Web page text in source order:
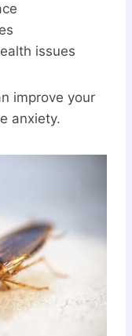
issues
improve your
anxiety.